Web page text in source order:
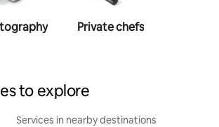
Private chefs
to explore
Services in nearby destinations